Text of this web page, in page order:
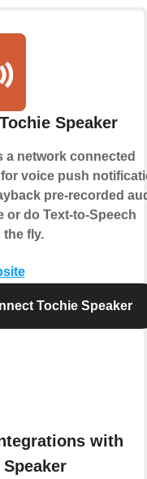
Speaker
a network connected
voice push
pre-recorded
or do Text-to-Speech
the fly.
Tochie Speaker
with